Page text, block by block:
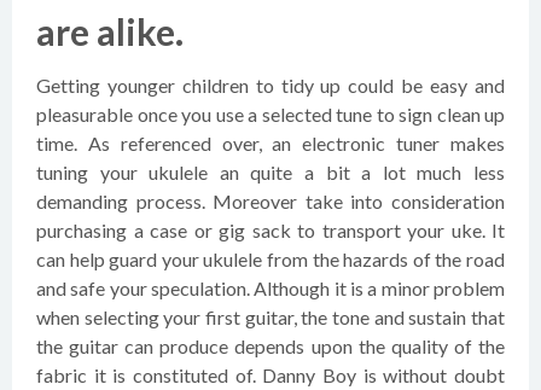
are alike.
Getting younger children to tidy up could be easy and
pleasurable once you use a selected tune to sign clean up
time. As referenced over, an electronic tuner makes
tuning your ukulele an quite a bit a lot much less
demanding process. Moreover take into consideration
purchasing a case or gig sack to transport your uke. It
can help guard your ukulele from the hazards of the road
and safe your speculation. Although it is a minor problem
when selecting your first guitar, the tone and sustain that
the guitar can produce depends upon the quality of the
fabric it is constituted of. Danny Boy is without doubt